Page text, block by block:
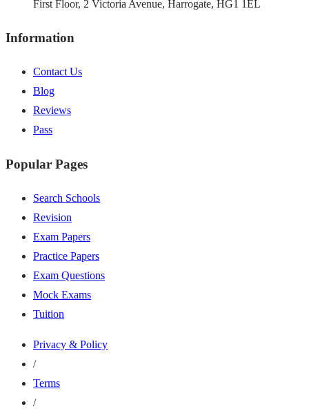
First Floor, 2 Victoria Avenue, Harrogate, HG1 1EL
Information
Contact Us
Blog
Reviews
Pass
Popular Pages
Search Schools
Revision
Exam Papers
Practice Papers
Exam Questions
Mock Exams
Tuition
Privacy & Policy
/
Terms
/